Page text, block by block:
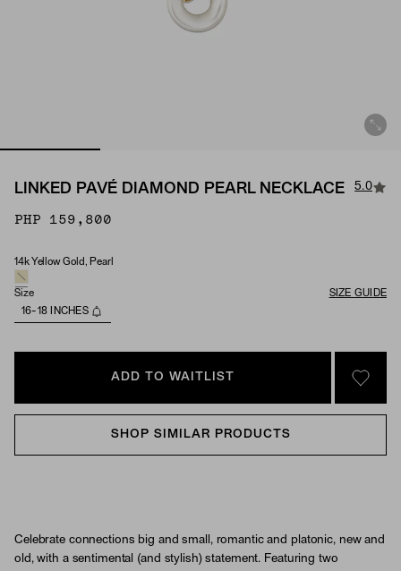
LINKED PAVÉ DIAMOND PEARL NECKLACE 5.0
PHP 159,800
Material & Stone Options
14k Yellow Gold, Pearl
Size
SIZE GUIDE
16-18 INCHES
ADD TO WAITLIST
SIGN
SHOP SIMILAR PRODUCTS
Celebrate connections big and small, romantic and platonic, new and
old, with a sentimental (and stylish) statement. Featuring two